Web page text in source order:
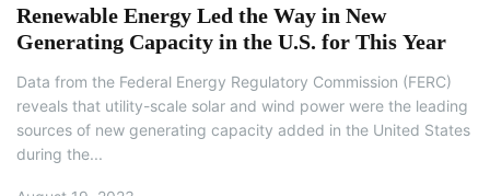
Renewable Energy Led the Way in New
Generating Capacity in the U.S. for This Year
Data from the Federal Energy Regulatory Commission (FERC)
reveals that utility-scale solar and wind power were the leading
sources of new generating capacity added in the United States
during the...